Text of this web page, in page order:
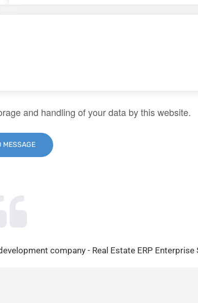
and handling of your data by this website.
company - Real Estate ERP Enterprise